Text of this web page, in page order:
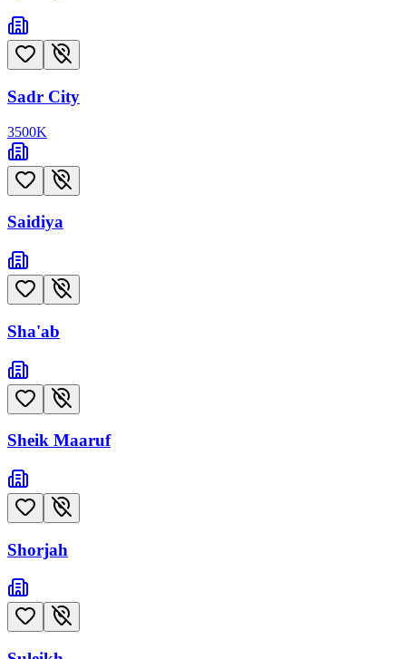
Sadr City
3500K
Saidiya
Sha'ab
Sheik Maaruf
Shorjah